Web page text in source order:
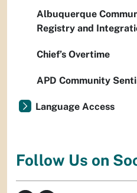
Albuquerque
Registry and
Chief’s Overtime
APD Community
Language Access
Follow Us on